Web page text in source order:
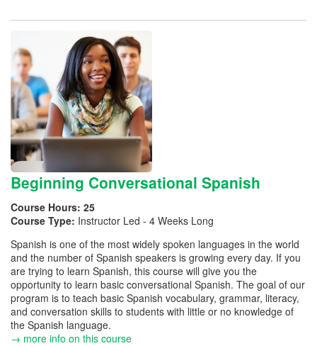
Beginning Conversational Spanish
Course Hours: 25
Course Type: Instructor Led - 4 Weeks Long
Spanish is one of the most widely spoken languages in the world
and the number of Spanish speakers is growing every day. If you
are trying to learn Spanish, this course will give you the
opportunity to learn basic conversational Spanish. The goal of our
program is to teach basic Spanish vocabulary, grammar, literacy,
and conversation skills to students with little or no knowledge of
the Spanish language.
→ more info on this course